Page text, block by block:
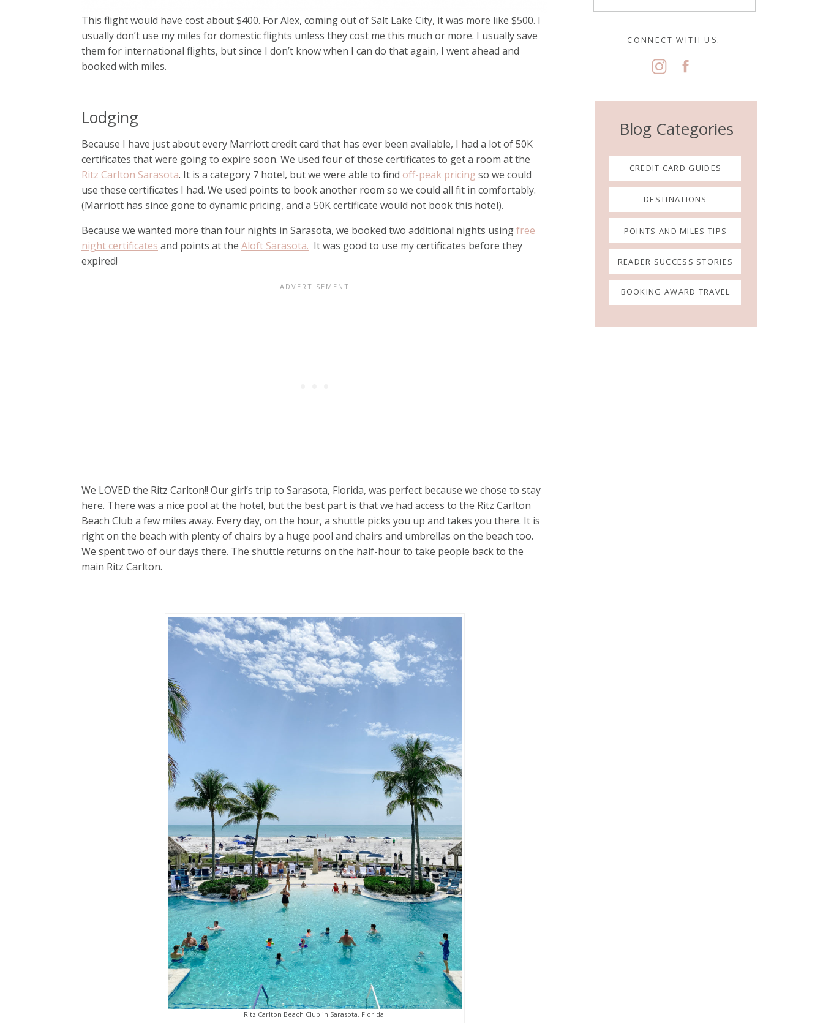
Blog Categories
CONNECT WITH US:
CREDIT CARD GUIDES
DESTINATIONS
POINTS AND MILES TIPS
READER SUCCESS STORIES
BOOKING AWARD TRAVEL
This flight would have cost about $400. For Alex, coming out of Salt Lake City, it was more like $500. I
usually don’t use my miles for domestic flights unless they cost me this much or more. I usually save
them for international flights, but since I don’t know when I can do that again, I went ahead and
booked with miles.
Lodging
Because I have just about every Marriott credit card that has ever been available, I had a lot of 50K
certificates that were going to expire soon. We used four of those certificates to get a room at the
Ritz Carlton Sarasota. It is a category 7 hotel, but we were able to find off-peak pricing so we could
use these certificates I had. We used points to book another room so we could all fit in comfortably.
(Marriott has since gone to dynamic pricing, and a 50K certificate would not book this hotel).
Because we wanted more than four nights in Sarasota, we booked two additional nights usingfree
night certificates and points at the Aloft Sarasota. It was good to use my certificates before they
expired!
We LOVED the Ritz Carlton!! Our girl’s trip to Sarasota, Florida, was perfect because we chose to stay
here. There was a nice pool at the hotel, but the best part is that we had access to the Ritz Carlton
Beach Club a few miles away. Every day, on the hour, a shuttle picks you up and takes you there. It is
right on the beach with plenty of chairs by a huge pool and chairs and umbrellas on the beach too.
We spent two of our days there. The shuttle returns on the half-hour to take people back to the
main Ritz Carlton.
Ritz Carlton Beach Club in Sarasota, Florida.